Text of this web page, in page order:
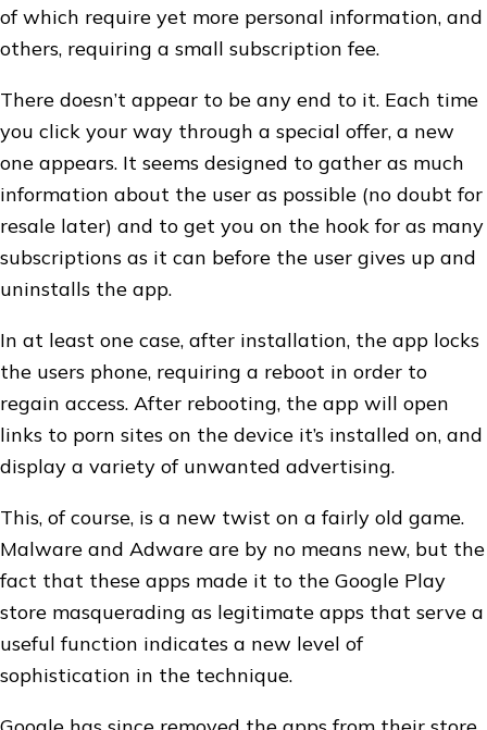
of which require yet more personal information, and
others, requiring a small subscription fee.
There doesn’t appear to be any end to it. Each time
you click your way through a special offer, a new
one appears. It seems designed to gather as much
information about the user as possible (no doubt for
resale later) and to get you on the hook for as many
subscriptions as it can before the user gives up and
uninstalls the app.
In at least one case, after installation, the app locks
the users phone, requiring a reboot in order to
regain access. After rebooting, the app will open
links to porn sites on the device it’s installed on, and
display a variety of unwanted advertising.
This, of course, is a new twist on a fairly old game.
Malware and Adware are by no means new, but the
fact that these apps made it to the Google Play
store masquerading as legitimate apps that serve a
useful function indicates a new level of
sophistication in the technique.